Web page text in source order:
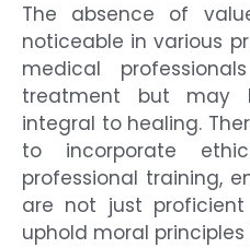
The absence of
noticeable in various
medical
treatment but may
integral to healing.
to incorporate
professional training,
are not just
uphold moral